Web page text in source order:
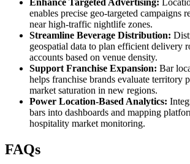
Enhance Targeted Advertising:
enables precise geo-targeted campaigns
near high-traffic nightlife zones.
Streamline Beverage Distribution:
geospatial data to plan efficient delivery
accounts based on venue density.
Support Franchise Expansion: Bar
helps franchise brands evaluate territory
market saturation in new regions.
Power Location-Based Analytics:
bars into dashboards and mapping
hospitality market monitoring.
FAQs